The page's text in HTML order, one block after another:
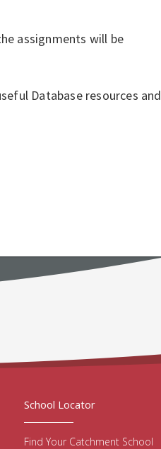
assignments will be
Database resources and
School Locator
Find Your Catchment School